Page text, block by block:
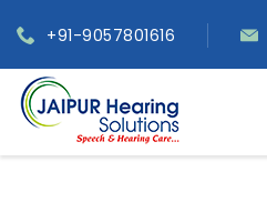
+91-9057801616